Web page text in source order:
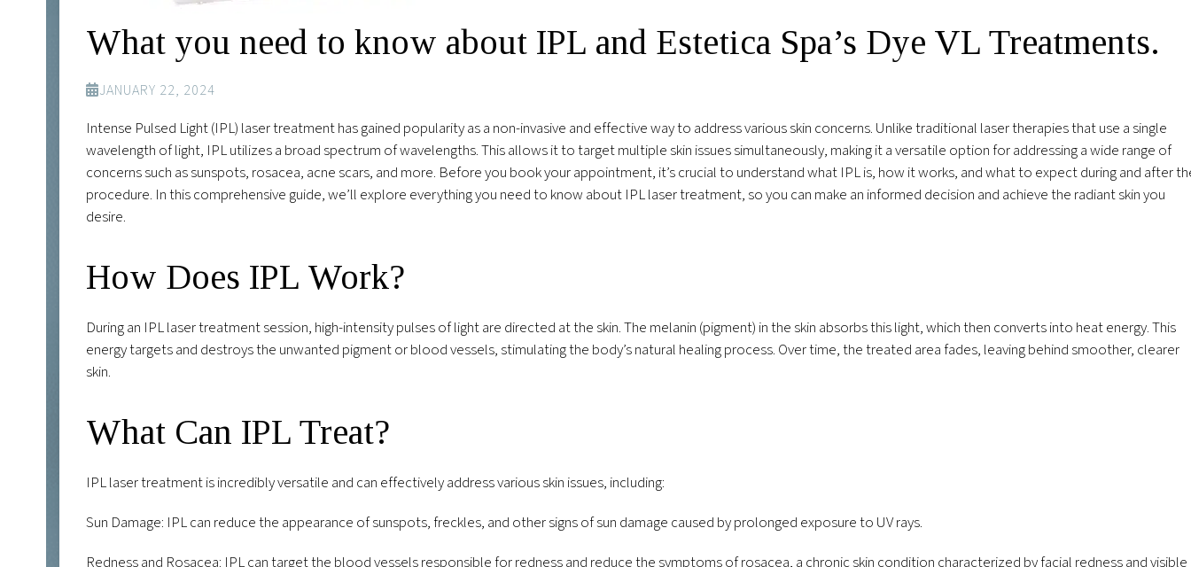
What you need to know about IPL and Estetica Spa’s Dye VL Treatments.
JANUARY 22, 2024
Intense Pulsed Light (IPL) laser treatment has gained popularity as a non-invasive and effective way to address various skin concerns. Unlike traditional laser therapies that use a single
wavelength of light, IPL utilizes a broad spectrum of wavelengths. This allows it to target multiple skin issues simultaneously, making it a versatile option for addressing a wide range of
concerns such as sunspots, rosacea, acne scars, and more. Before you book your appointment, it’s crucial to understand what IPL is, how it works, and what to expect during and after
procedure. In this comprehensive guide, we’ll explore everything you need to know about IPL laser treatment, so you can make an informed decision and achieve the radiant skin you
desire.
How Does IPL Work?
During an IPL laser treatment session, high-intensity pulses of light are directed at the skin. The melanin (pigment) in the skin absorbs this light, which then converts into heat energy. This
energy targets and destroys the unwanted pigment or blood vessels, stimulating the body’s natural healing process. Over time, the treated area fades, leaving behind smoother, clearer
skin.
What Can IPL Treat?
IPL laser treatment is incredibly versatile and can effectively address various skin issues, including:
Sun Damage: IPL can reduce the appearance of sunspots, freckles, and other signs of sun damage caused by prolonged exposure to UV rays.
Redness and Rosacea: IPL can target the blood vessels responsible for redness and reduce the symptoms of rosacea, a chronic skin condition characterized by facial redness and visible